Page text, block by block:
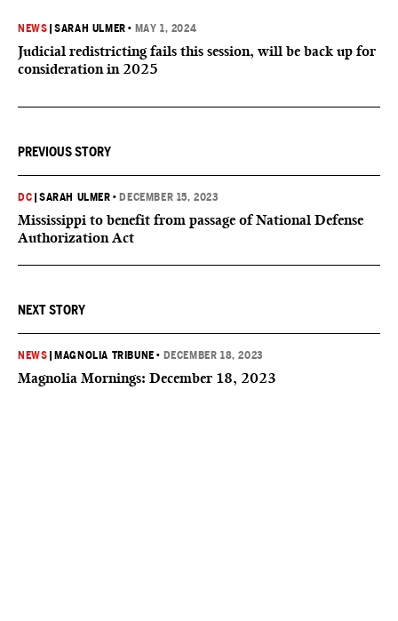
NEWS |SARAH ULMER • MAY 1, 2024
Judicial redistricting fails this session, will be back up for
consideration in 2025
PREVIOUS STORY
DC |SARAH ULMER • DECEMBER 15, 2023
Mississippi to benefit from passage of National Defense
Authorization Act
NEXT STORY
NEWS MAGNOLIA TRIBUNE • DECEMBER 18, 2023
Magnolia Mornings: December 18, 2023